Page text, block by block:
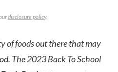
disclosure policy.
of foods out there that may
The 2023 Back To School